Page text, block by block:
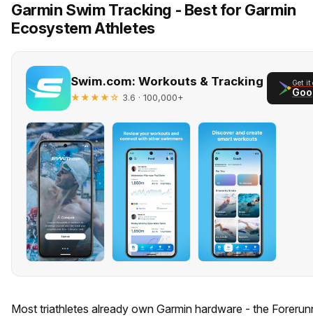
Garmin Swim Tracking - Best for Garmin
Ecosystem Athletes
Swim.com: Workouts & Tracking
★★★★☆ 3.6 · 100,000+
Get it
Most triathletes already own Garmin hardware - the